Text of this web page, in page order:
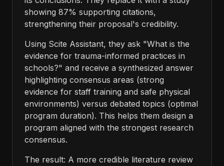
showing 87% supporting citations,
strengthening their proposal's credibility.
Using Scite Assistant, they ask "What is the
evidence for trauma-informed practices in
schools?" and receive a synthesized answer
highlighting consensus areas (strong
evidence for staff training and safe physical
environments) versus debated topics (optimal
program duration). This helps them design a
program aligned with the strongest research
consensus.
The result: A more credible literature review